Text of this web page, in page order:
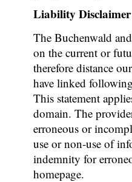
Liability Disclaimer
The Buchenwald
on the current or
therefore distance
have linked
This statement
domain. The
erroneous or
use or non-use of
indemnity for
homepage.